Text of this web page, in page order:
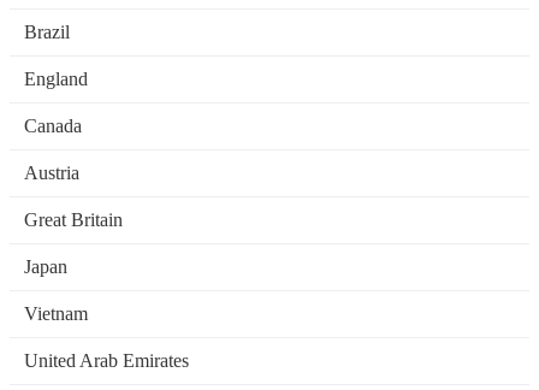
Brazil
England
Canada
Austria
Great Britain
Japan
Vietnam
United Arab Emirates